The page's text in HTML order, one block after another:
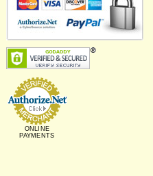
ONLINE
PAYMENTS